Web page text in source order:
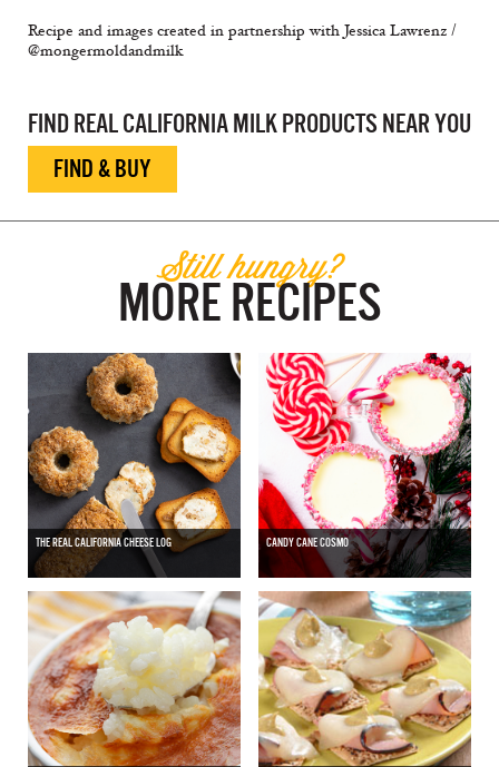
Recipe and images created in partnership with Jessica Lawrenz /
@mongermoldandmilk
FIND REAL CALIFORNIA MILK PRODUCTS NEAR YOU
FIND & BUY
Still hungry?
MORE RECIPES
THE REAL CALIFORNIA CHEESE LOG CANDY CANE COSMO